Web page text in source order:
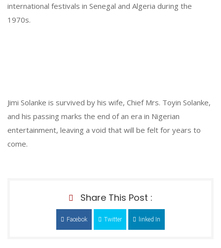
international festivals in Senegal and Algeria during the
1970s.
Jimi Solanke is survived by his wife, Chief Mrs. Toyin Solanke,
and his passing marks the end of an era in Nigerian
entertainment, leaving a void that will be felt for years to
come.
Share This Post :
Facebok Twitter linked In